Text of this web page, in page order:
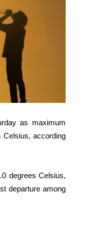
as maximum
Celsius, according
degrees Celsius,
departure among